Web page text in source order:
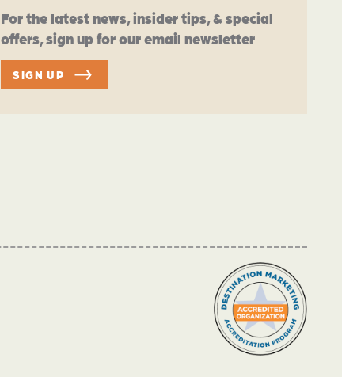
For the latest news, insider tips, & special
offers, sign up for our email newsletter
SIGN UP